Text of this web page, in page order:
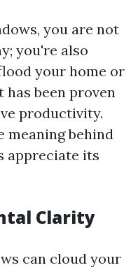
you are not
you're also
your home or
been proven
productivity.
meaning behind
appreciate its
Clarity
can cloud your